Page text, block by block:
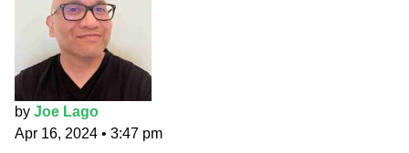
by Joe Lago
Apr 16, 2024 • 3:47 pm